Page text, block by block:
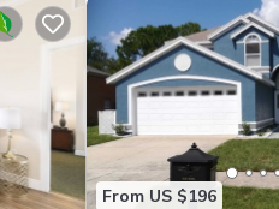
From US $196